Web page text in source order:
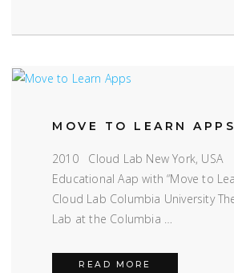
MOVE TO LEARN
2010 Cloud Lab New York,
Educational Aap with “Move to
Cloud Lab Columbia University
Lab at the Columbia …
READ MORE